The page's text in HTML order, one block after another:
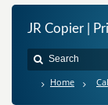
JR Copier |
Home